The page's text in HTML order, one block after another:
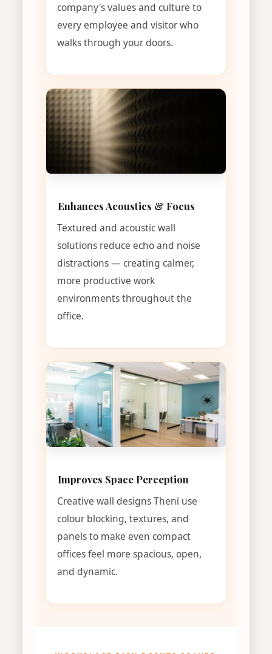
company's values and culture to
every employee and visitor who
walks through your doors.
Enhances Acoustics & Focus
Textured and acoustic wall
solutions reduce echo and noise
distractions — creating calmer,
more productive work
environments throughout the
office.
Improves Space Perception
Creative wall designs Theni use
colour blocking, textures, and
panels to make even compact
offices feel more spacious, open,
and dynamic.